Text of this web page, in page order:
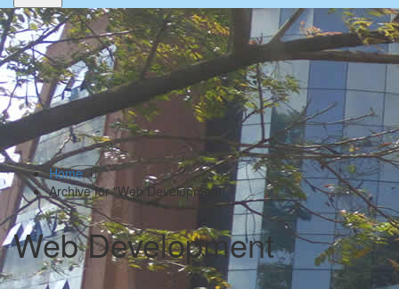
Home
Archive for "Web Development"
Web Development